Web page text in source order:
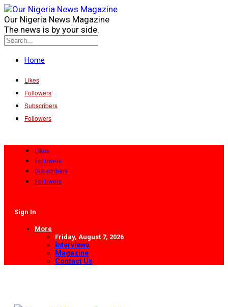
Our Nigeria News Magazine
The news is by your side.
Home
Likes
Followers
Subscribers
Followers
Likes
Followers
Subscribers
Followers
Sign In
More
Friday, August 7, 2026
Interviews
Magazine
Contact Us